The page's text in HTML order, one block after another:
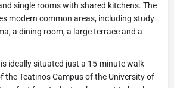
single rooms with shared kitchens. The
modern common areas, including study
a dining room, a large terrace and a
is ideally situated just a 15-minute walk
the Teatinos Campus of the University of